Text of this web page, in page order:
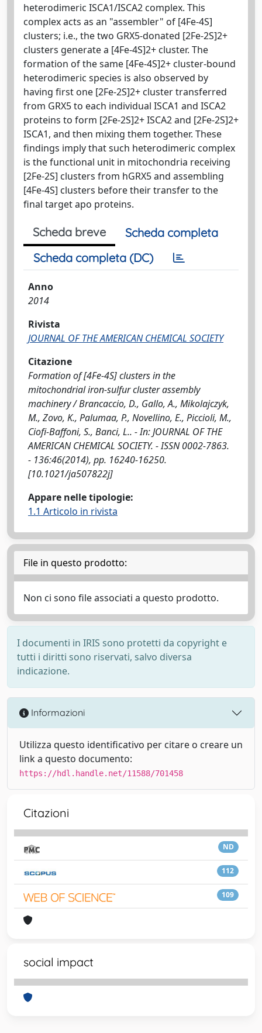
heterodimeric ISCA1/ISCA2 complex. This
complex acts as an "assembler" of [4Fe-4S]
clusters; i.e., the two GRX5-donated [2Fe-2S]2+
clusters generate a [4Fe-4S]2+ cluster. The
formation of the same [4Fe-4S]2+ cluster-bound
heterodimeric species is also observed by
having first one [2Fe-2S]2+ cluster transferred
from GRX5 to each individual ISCA1 and ISCA2
proteins to form [2Fe-2S]2+ ISCA2 and [2Fe-2S]2+
ISCA1, and then mixing them together. These
findings imply that such heterodimeric complex
is the functional unit in mitochondria receiving
[2Fe-2S] clusters from hGRX5 and assembling
[4Fe-4S] clusters before their transfer to the
final target apo proteins.
Scheda breve
Scheda completa
Scheda completa (DC)
Anno
2014
Rivista
JOURNAL OF THE AMERICAN CHEMICAL SOCIETY
Citazione
Formation of [4Fe-4S] clusters in the
mitochondrial iron-sulfur cluster assembly
machinery / Brancaccio, D., Gallo, A., Mikolajczyk,
M., Zovo, K., Palumaa, P., Novellino, E., Piccioli, M.,
Ciofi-Baffoni, S., Banci, L.. - In: JOURNAL OF THE
AMERICAN CHEMICAL SOCIETY. - ISSN 0002-7863.
- 136:46(2014), pp. 16240-16250.
[10.1021/ja507822j]
Appare nelle tipologie:
1.1 Articolo in rivista
File in questo prodotto:
Non ci sono file associati a questo prodotto.
I documenti in IRIS sono protetti da copyright e
tutti i diritti sono riservati, salvo diversa
indicazione.
Informazioni
Utilizza questo identificativo per citare o creare un
link a questo documento:
https://hdl.handle.net/11588/701458
Citazioni
ND
112
109
social impact